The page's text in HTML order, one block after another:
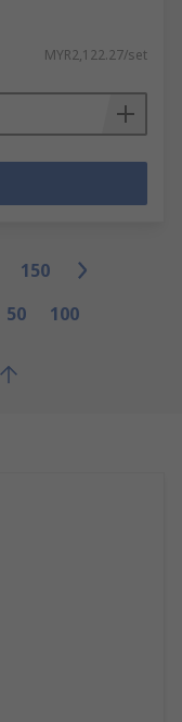
MYR2,122.27/set
150
50 100